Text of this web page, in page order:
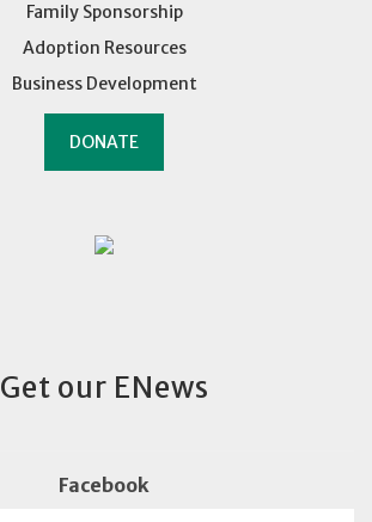
Family Sponsorship
Adoption Resources
Business Development
DONATE
Get our ENews
Facebook